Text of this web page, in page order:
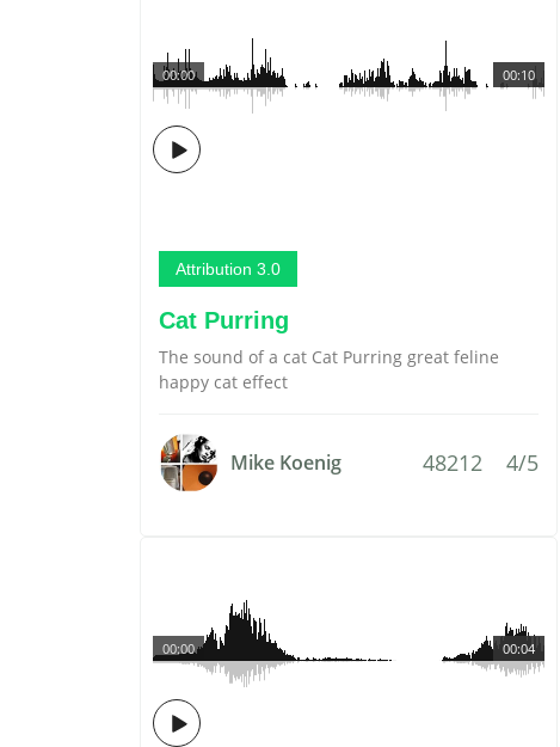
00:10
00:00
Attribution 3.0
Cat Purring
The sound of a cat Cat Purring great feline
happy cat effect
Mike Koenig 48212 4/5
00:04
00:00